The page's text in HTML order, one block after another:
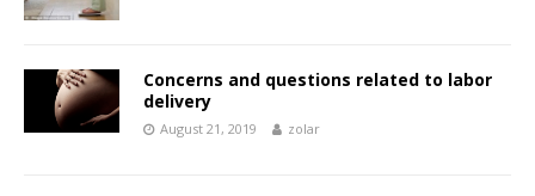
Concerns and questions related to labor
delivery
August 21, 2019 zolar